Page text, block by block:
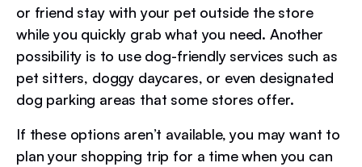
or friend stay with your pet outside the store
while you quickly grab what you need. Another
possibility is to use dog-friendly services such as
pet sitters, doggy daycares, or even designated
dog parking areas that some stores offer.
If these options aren’t available, you may want to
plan your shopping trip for a time when you can